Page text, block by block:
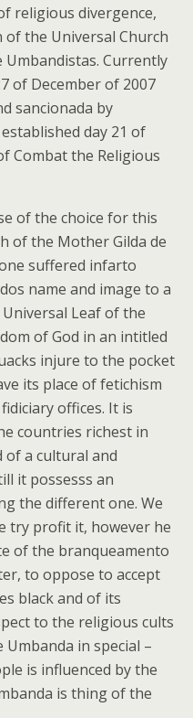
religious divergence,
the Universal Church
Currently
of December of 2007
sancionada by
day 21 of
Combat the Religious
of the choice for this
of the Mother Gilda de
suffered infarto
name and image to a
Leaf of the
of God in an intitled
injure to the pocket
its place of fetichism
offices. It is
countries richest in
of a cultural and
it possesss an
the different one. We
try profit it, however he
of the branqueamento
to oppose to accept
black and of its
to the religious cults
in special –
is influenced by the
is thing of the